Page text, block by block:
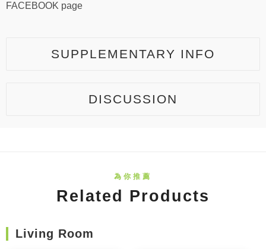
FACEBOOK page
SUPPLEMENTARY INFO
DISCUSSION
Related Products
Living Room